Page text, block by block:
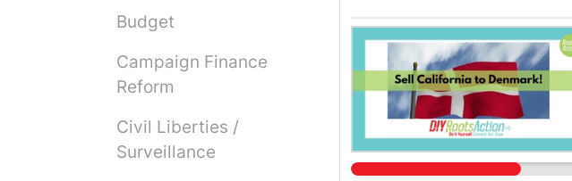
Budget
Campaign Finance
Reform
Civil Liberties /
Surveillance